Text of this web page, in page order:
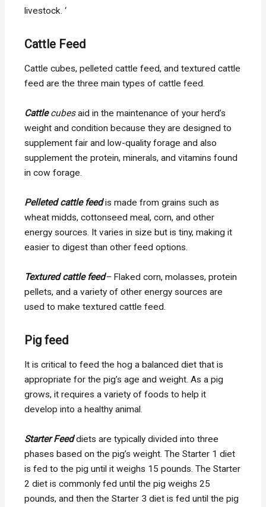
livestock. ‘
Cattle Feed
Cattle cubes, pelleted cattle feed, and textured cattle
feed are the three main types of cattle feed.
Cattlecubesaid in the maintenance of your herd’s
weight and condition because they are designed to
supplement fair and low-quality forage and also
supplement the protein, minerals, and vitamins found
in cow forage.
Pelleted cattle feedis made from grains such as
wheat midds, cottonseed meal, corn, and other
energy sources. It varies in size but is tiny, making it
easier to digest than other feed options.
Textured cattle feed–Flaked corn, molasses, protein
pellets, and a variety of other energy sources are
used to make textured cattle feed.
Pig feed
It is critical to feed the hog a balanced diet that is
appropriate for the pig’s age and weight. As a pig
grows, it requires a variety of foods to help it
develop into a healthy animal.
Starter Feeddiets are typically divided into three
phases based on the pig’s weight. The Starter 1 diet
is fed to the pig until it weighs 15 pounds. The Starter
2 diet is commonly fed until the pig weighs 25
pounds, and then the Starter 3 diet is fed until the pig